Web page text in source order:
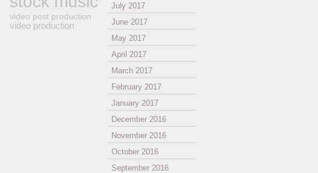
July 2017
June 2017
May 2017
April 2017
March 2017
February 2017
January 2017
December 2016
November 2016
October 2016
September 2016
video post production
video production